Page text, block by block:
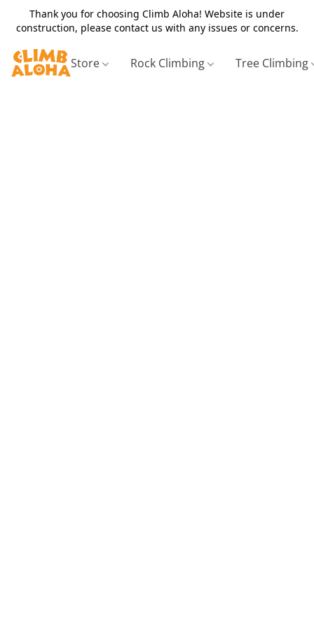
Thank you for choosing Climb Aloha! Website is under
construction, please contact us with any issues or concerns.
Store Rock Climbing Tree Climbing